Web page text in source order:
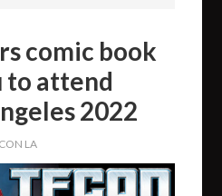
comic book
to attend
2022
LA